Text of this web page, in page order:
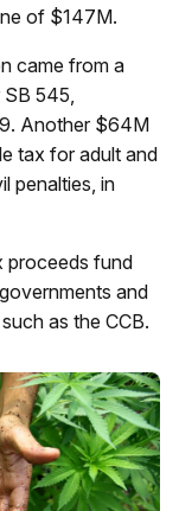
of $147M.
came from a
SB 545,
Another $64M
tax for adult and
penalties, in
proceeds fund
and
as the CCB.